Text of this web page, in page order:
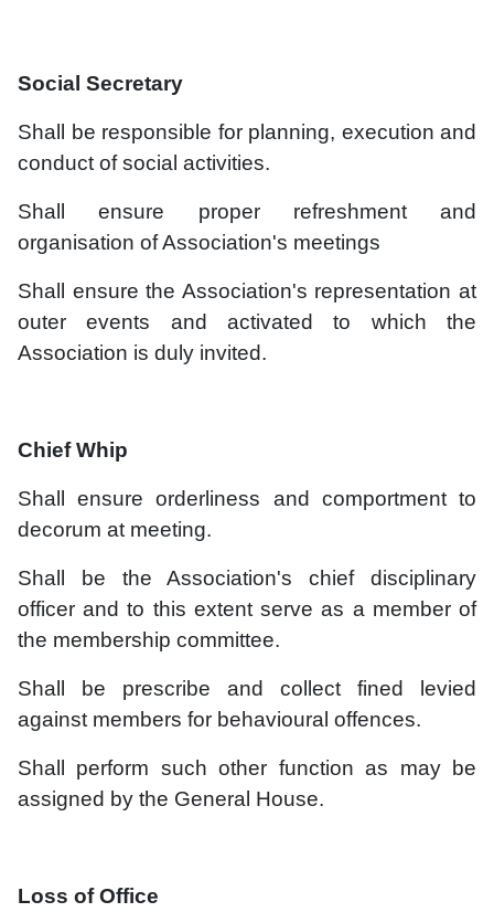
Social Secretary
Shall be responsible for planning, execution and
conduct of social activities.
Shall ensure proper refreshment and
organisation of Association's meetings
Shall ensure the Association's representation at
outer events and activated to which the
Association is duly invited.
Chief Whip
Shall ensure orderliness and comportment to
decorum at meeting.
Shall be the Association's chief disciplinary
officer and to this extent serve as a member of
the membership committee.
Shall be prescribe and collect fined levied
against members for behavioural offences.
Shall perform such other function as may be
assigned by the General House.
Loss of Office